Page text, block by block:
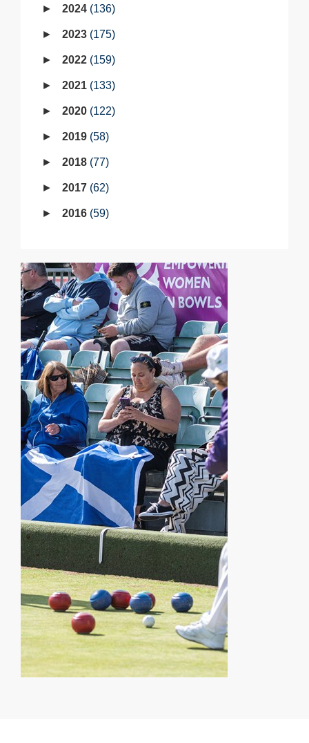
2024 136
2023 175
2022 159
2021 133
2020 122
2019 58
2018 77
2017 62
2016 59